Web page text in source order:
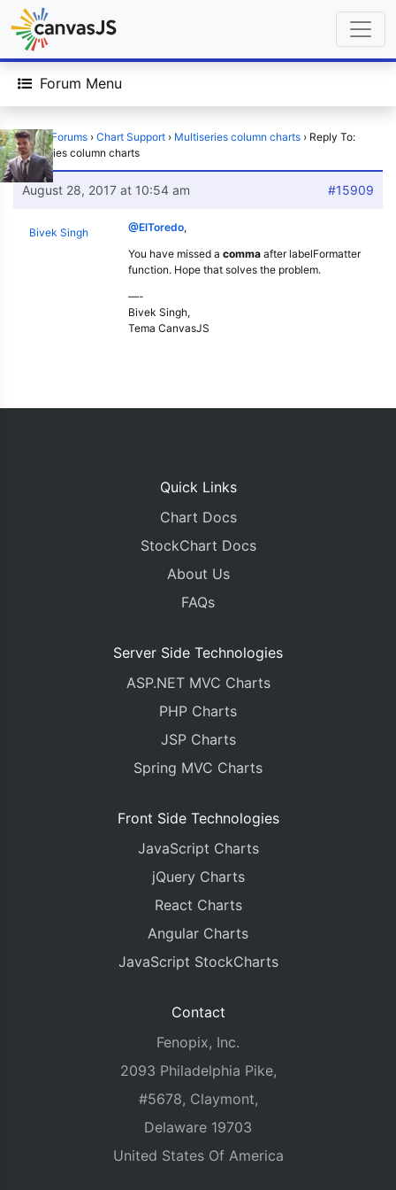
Forum Menu
Home › Forums › Chart Support › Multiseries column charts › Reply To:
Multiseries column charts
August 28, 2017 at 10:54 am #15909
Bivek Singh @ElToredo,
You have missed a comma after labelFormatter
function. Hope that solves the problem.
—-
Bivek Singh,
Tema CanvasJS
Quick Links
Chart Docs
StockChart Docs
About Us
FAQs
Server Side Technologies
ASP.NET MVC Charts
PHP Charts
JSP Charts
Spring MVC Charts
Front Side Technologies
JavaScript Charts
jQuery Charts
React Charts
Angular Charts
JavaScript StockCharts
Contact
Fenopix, Inc.
2093 Philadelphia Pike,
#5678, Claymont,
Delaware 19703
United States Of America